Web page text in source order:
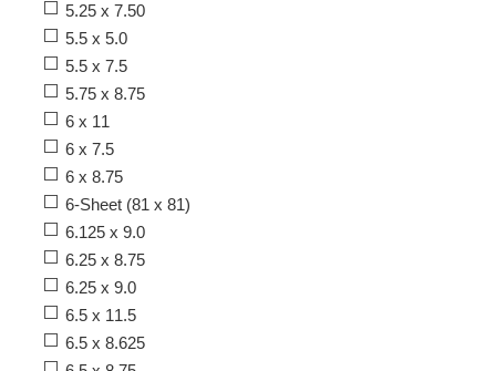
5.25 x 7.50
5.5 x 5.0
5.5 x 7.5
5.75 x 8.75
6 x 11
6 x 7.5
6 x 8.75
6-Sheet (81 x 81)
6.125 x 9.0
6.25 x 8.75
6.25 x 9.0
6.5 x 11.5
6.5 x 8.625